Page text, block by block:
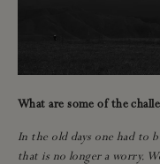
What are some of the
In the old days one had to
that is no longer a worry.